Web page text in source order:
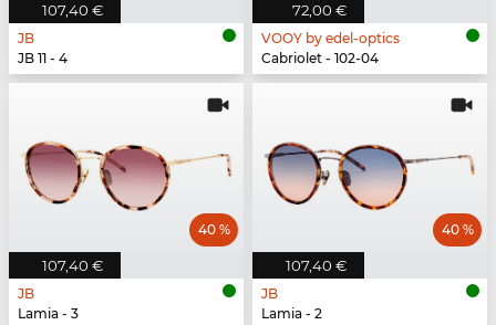
107,40 €
JB
JB 11 - 4
72,00 €
VOOY by edel-optics
Cabriolet - 102-04
107,40 €
40 %
JB
Lamia - 3
107,40 €
40 %
JB
Lamia - 2